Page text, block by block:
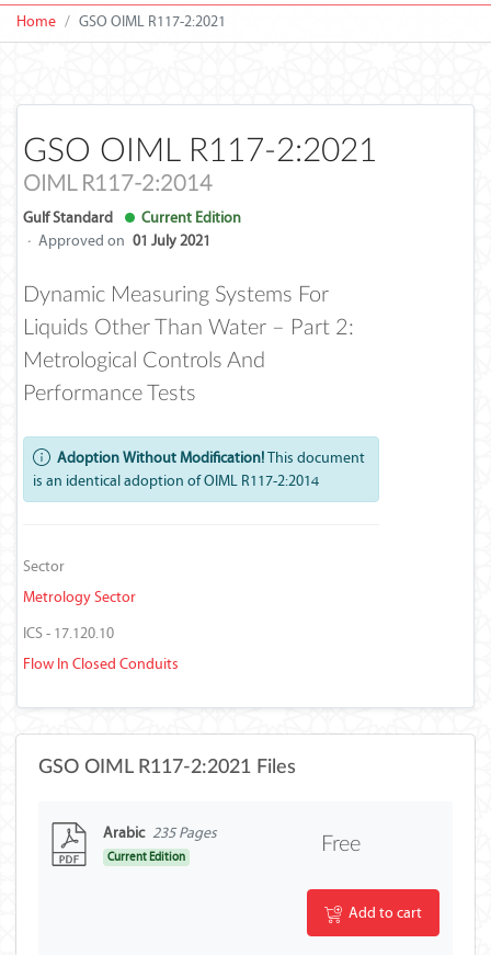
Home GSO OIML R117-2:2021
GSO OIML R117-2:2021
OIML R117-2:2014
Gulf Standard
Current Edition
· Approved on 01 July 2021
Dynamic Measuring Systems For
Liquids Other Than Water – Part 2:
Metrological Controls And
Performance Tests
Adoption Without Modification!This document
is an identical adoption of OIML R117-2:2014
Sector
Metrology Sector
ICS - 17.120.10
Flow In Closed Conduits
GSO OIML R117-2:2021 Files
Arabic 235 Pages
Current Edition
Free
Add to cart